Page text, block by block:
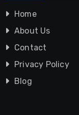
Home
About Us
Contact
Privacy Policy
Blog